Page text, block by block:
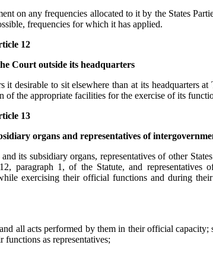
on any frequencies allocated to it by the States
frequencies for which it has applied.
12
Court outside its headquarters
desirable to sit elsewhere than at its headquarters
of the appropriate facilities for the exercise of its
13
organs and representatives of
its subsidiary organs, representatives of other
paragraph 1, of the Statute, and representatives
exercising their official functions and during
all acts performed by them in their official
functions as representatives;